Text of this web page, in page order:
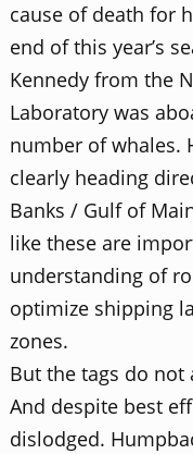
cause of death for
end of this year’s
Kennedy from the
Laboratory was
number of whales.
clearly heading
Banks / Gulf of
like these are
understanding of
optimize shipping
zones.
But the tags do
And despite best
dislodged.